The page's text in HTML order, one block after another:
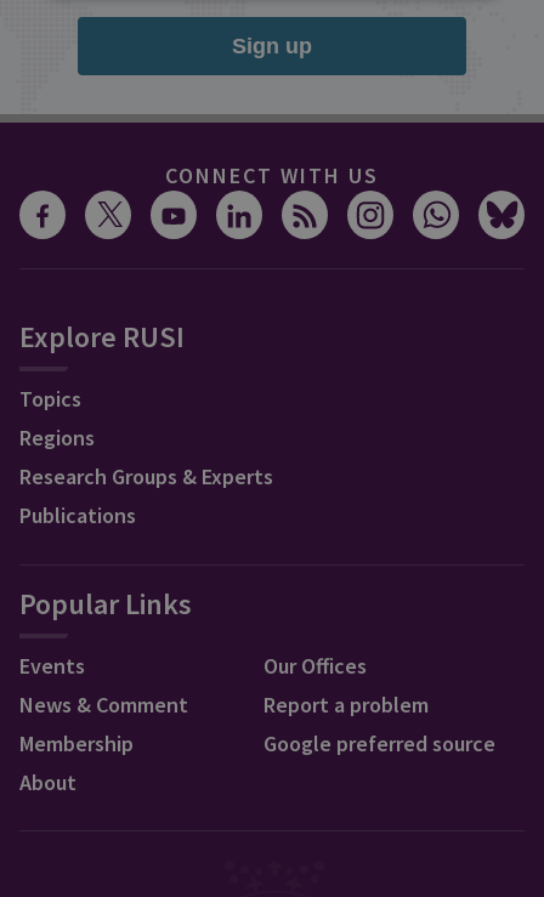
Sign up
CONNECT WITH US
Explore RUSI
Topics
Regions
Research Groups & Experts
Publications
Popular Links
Events
News & Comment
Membership
About
Our Offices
Report a problem
Google preferred source